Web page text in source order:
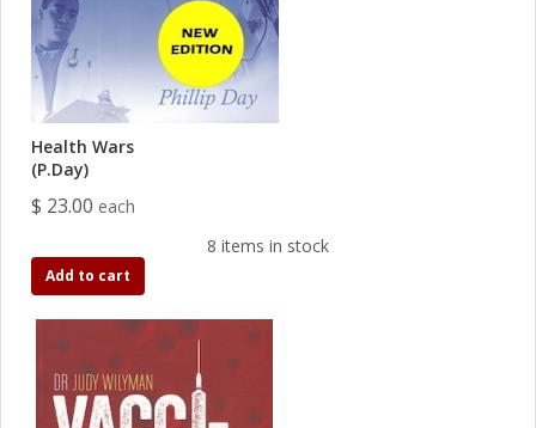
Health Wars
(P.Day)
$ 23.00 each
8 items in stock
Add to cart